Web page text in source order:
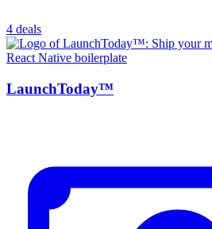
4 deals
LaunchToday™